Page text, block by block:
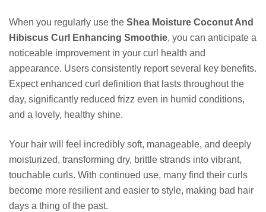
When you regularly use the Shea Moisture Coconut And
Hibiscus Curl Enhancing Smoothie, you can anticipate a
noticeable improvement in your curl health and
appearance. Users consistently report several key benefits.
Expect enhanced curl definition that lasts throughout the
day, significantly reduced frizz even in humid conditions,
and a lovely, healthy shine.
Your hair will feel incredibly soft, manageable, and deeply
moisturized, transforming dry, brittle strands into vibrant,
touchable curls. With continued use, many find their curls
become more resilient and easier to style, making bad hair
days a thing of the past.